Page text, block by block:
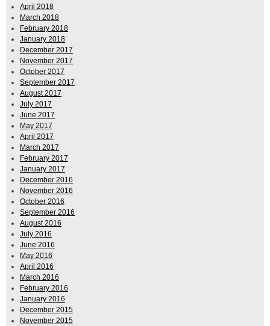
April 2018
March 2018
February 2018
January 2018
December 2017
November 2017
October 2017
September 2017
August 2017
July 2017
June 2017
May 2017
April 2017
March 2017
February 2017
January 2017
December 2016
November 2016
October 2016
September 2016
August 2016
July 2016
June 2016
May 2016
April 2016
March 2016
February 2016
January 2016
December 2015
November 2015